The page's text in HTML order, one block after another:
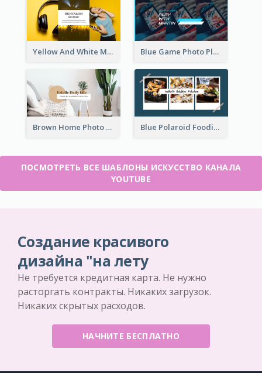
Yellow And White Music Photo Music Channel Art Blue Game Photo Playing Games YouTube Channel Art
Brown Home Photo Daily Lives Sharing YouTube Channel Art Blue Polaroid Foodies Blogger YouTube Channel Art
ПОСМОТРЕТЬ ВСЕ ШАБЛОНЫ ИСКУССТВО КАНАЛА
YOUTUBE
Создание красивого
дизайна "на лету
Не требуется кредитная карта. Не нужно
расторгать контракты. Никаких загрузок.
Никаких скрытых расходов.
НАЧНИТЕ БЕСПЛАТНО